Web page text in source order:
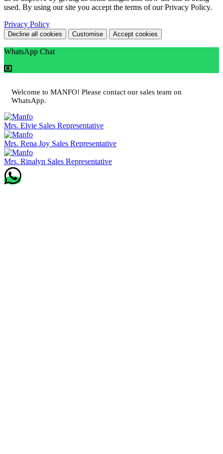
used. By using our site you accept the terms of our Privacy Policy.
Privacy Policy
Decline all cookies Customise Accept cookies
WhatsApp Chat
Welcome to MANFO! Please contact our sales team on
WhatsApp.
Mrs. Elvie Sales Representative
Mrs. Rena Joy Sales Representative
Mrs. Rinalyn Sales Representative